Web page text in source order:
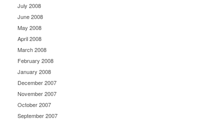
July 2008
June 2008
May 2008
April 2008
March 2008
February 2008
January 2008
December 2007
November 2007
October 2007
September 2007